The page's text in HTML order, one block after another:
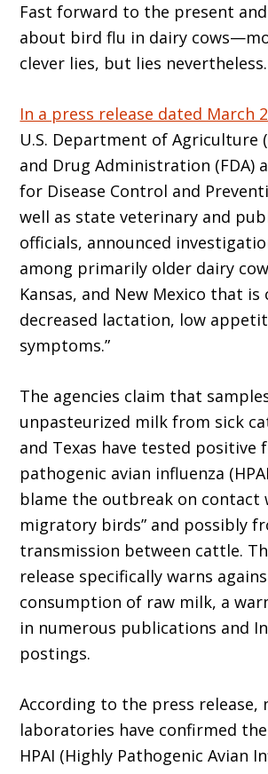
Fast forward to the present
about bird flu in dairy
clever lies, but lies nevertheless.
In a press release dated March
U.S. Department of Agriculture
and Drug Administration (FDA)
for Disease Control and
well as state veterinary and
officials, announced
among primarily older dairy
Kansas, and New Mexico that is
decreased lactation, low
symptoms.”
The agencies claim that
unpasteurized milk from sick
and Texas have tested positive
pathogenic avian influenza
blame the outbreak on contact
migratory birds” and possibly
transmission between cattle.
release specifically warns
consumption of raw milk, a
in numerous publications and
postings.
According to the press release,
laboratories have confirmed
HPAI (Highly Pathogenic Avian